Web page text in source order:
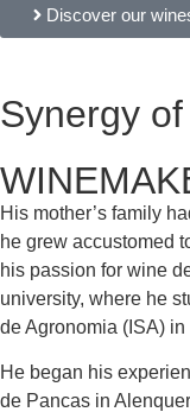
Discover our
Synergy
His mother’s family
he grew accustomed
his passion for wine
university, where he
de Agronomia (ISA) in
He began his
de Pancas in